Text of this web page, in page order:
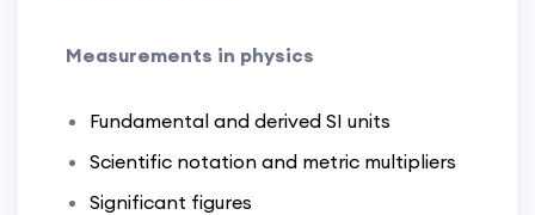
Measurements in physics
Fundamental and derived SI units
Scientific notation and metric multipliers
Significant figures